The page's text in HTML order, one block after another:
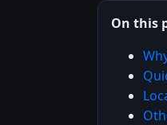
On this